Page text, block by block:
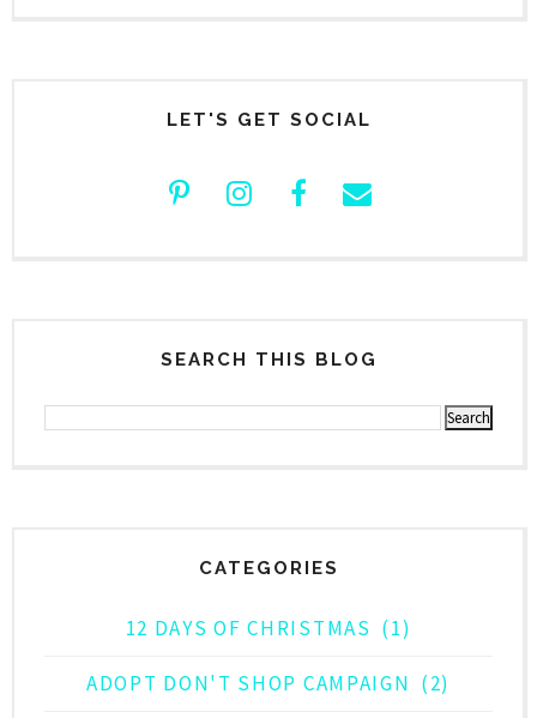
LET'S GET SOCIAL
SEARCH THIS BLOG
CATEGORIES
12 DAYS OF CHRISTMAS (1)
ADOPT DON'T SHOP CAMPAIGN (2)